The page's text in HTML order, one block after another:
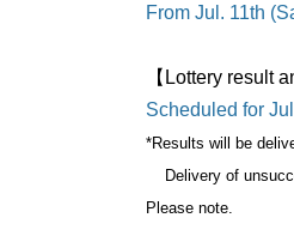
From Jul. 11th
【Lottery result
Scheduled for
*Results will be
Delivery of
Please note.